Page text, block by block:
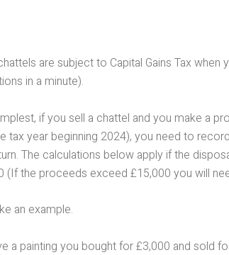
are subject to Capital Gains Tax when
in a minute).
if you sell a chattel and you make a
tax year beginning 2024), you need to
The calculations below apply if the
(If the proceeds exceed £15,000 you will
an example.
a painting you bought for £3,000 and sold